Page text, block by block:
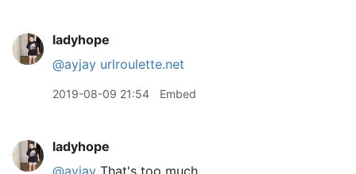
ladyhope
@ayjay urlroulette.net
2019-08-09 21:54 Embed
ladyhope
@ayjay That's too much.